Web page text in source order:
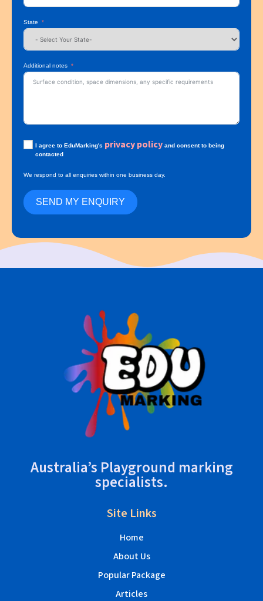
State
Additional notes
I agree to EduMarking's privacy policy and consent to being
contacted
We respond to all enquiries within one business day.
SEND MY ENQUIRY
Australia’s Playground marking
specialists.
Site Links
Home
About Us
Popular Package
Articles